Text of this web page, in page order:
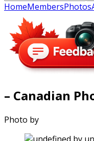
HomeMembersPhotos
– Canadian
Photo by